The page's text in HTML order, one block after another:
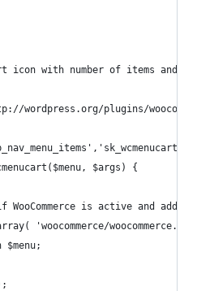
icon with number of items and
wordpress.org/plugins/
$args) {
WooCommerce is active and add
'woocommerce/
$menu;